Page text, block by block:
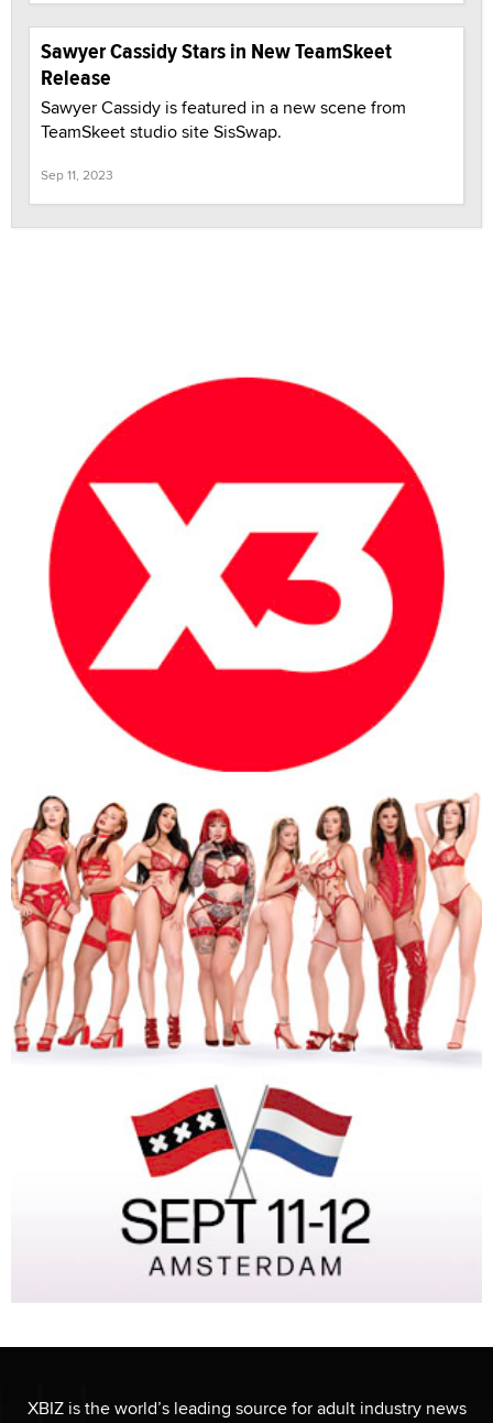
Sawyer Cassidy Stars in New TeamSkeet
Release
Sawyer Cassidy is featured in a new scene from
TeamSkeet studio site SisSwap.
Sep 11, 2023
XBIZ is the world’s leading source for adult industry news